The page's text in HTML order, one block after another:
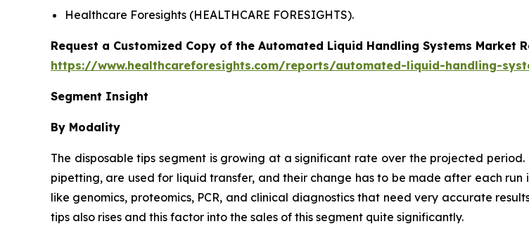
Healthcare Foresights (HEALTHCARE FORESIGHTS).
Request a Customized Copy of the Automated Liquid Handling Systems Market
https://www.healthcareforesights.com/reports/automated-liquid-handling-
Segment Insight
By Modality
The disposable tips segment is growing at a significant rate over the projected
pipetting, are used for liquid transfer, and their change has to be made after each
like genomics, proteomics, PCR, and clinical diagnostics that need very accurate
tips also rises and this factor into the sales of this segment quite significantly.